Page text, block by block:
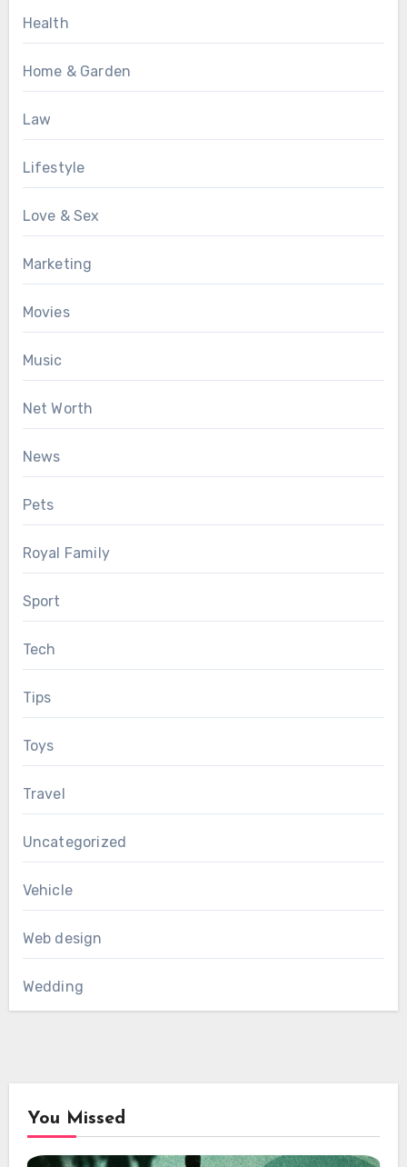
Health
Home & Garden
Law
Lifestyle
Love & Sex
Marketing
Movies
Music
Net Worth
News
Pets
Royal Family
Sport
Tech
Tips
Toys
Travel
Uncategorized
Vehicle
Web design
Wedding
You Missed